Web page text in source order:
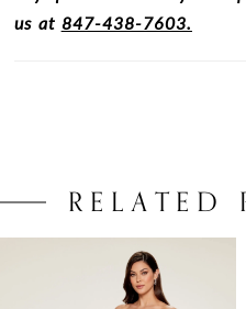
us at 847-438-7603.
RELATED
AUTOPLAY
SLIDE
SLIDE